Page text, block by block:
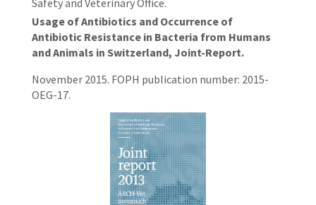
Safety and Veterinary Office.
Usage of Antibiotics and Occurrence of
Antibiotic Resistance in Bacteria from Humans
and Animals in Switzerland, Joint-Report.
November 2015. FOPH publication number: 2015-
OEG-17.